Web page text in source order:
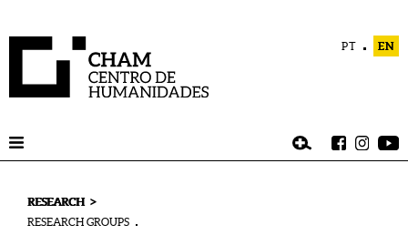
PT EN
RESEARCH >
RESEARCH GROUPS